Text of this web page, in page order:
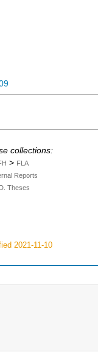
collections:
> FLA
Reports
Theses
2021-11-10